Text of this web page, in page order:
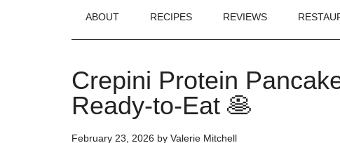
ABOUT RECIPES REVIEWS
Crepini Protein
Ready-to-Eat 🥞
February 23, 2026 by Valerie Mitchell